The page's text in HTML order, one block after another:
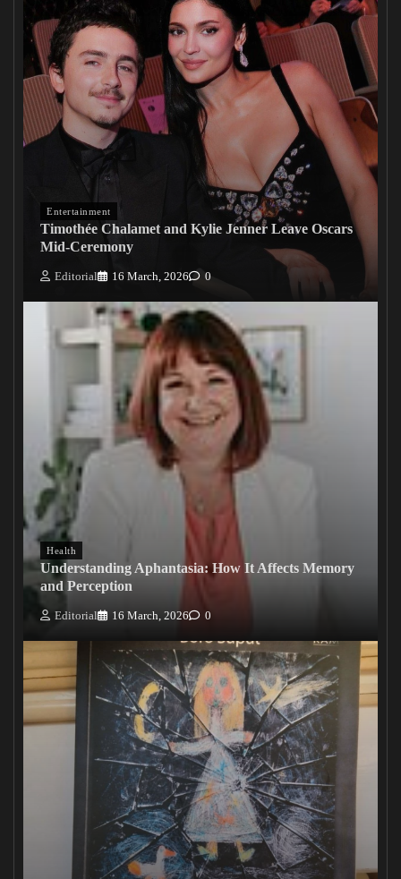
Entertainment
Timothée Chalamet and Kylie Jenner Leave Oscars
Mid-Ceremony
Editorial 16 March, 2026 0
Health
Understanding Aphantasia: How It Affects Memory
and Perception
Editorial 16 March, 2026 0